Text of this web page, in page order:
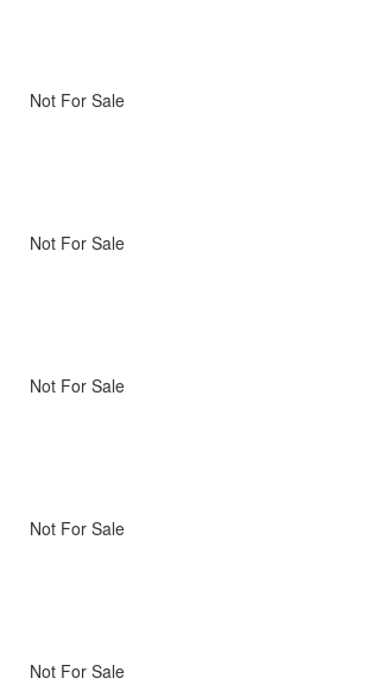
Not For Sale
Not For Sale
Not For Sale
Not For Sale
Not For Sale